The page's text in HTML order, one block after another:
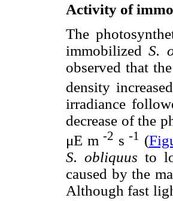
Activity of
The
immobilizedS.
observed that
density
irradiance
decrease of the
μE m-2 s-1 (
S. obliquus to
caused by the
Although fast